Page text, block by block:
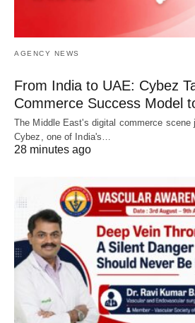
AGENCY NEWS
From India to UAE: Cybez
Commerce Success Model
The Middle East's digital commerce scene
Cybez, one of India's…
28 minutes ago